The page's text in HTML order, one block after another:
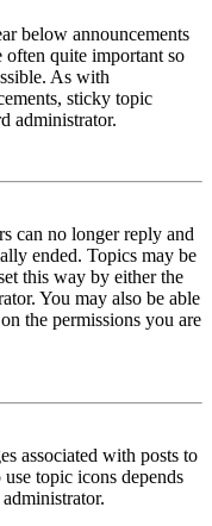
below announcements
quite important so
As with
sticky topic
administrator.
can no longer reply and
ended. Topics may be
this way by either the
You may also be able
the permissions you are
associated with posts to
topic icons depends